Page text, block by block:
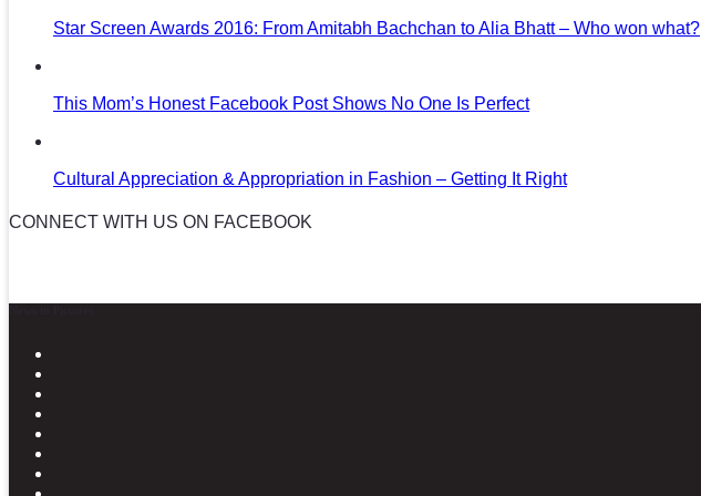
Star Screen Awards 2016: From Amitabh Bachchan to Alia Bhatt – Who won what?
This Mom’s Honest Facebook Post Shows No One Is Perfect
Cultural Appreciation & Appropriation in Fashion – Getting It Right
CONNECT WITH US ON FACEBOOK